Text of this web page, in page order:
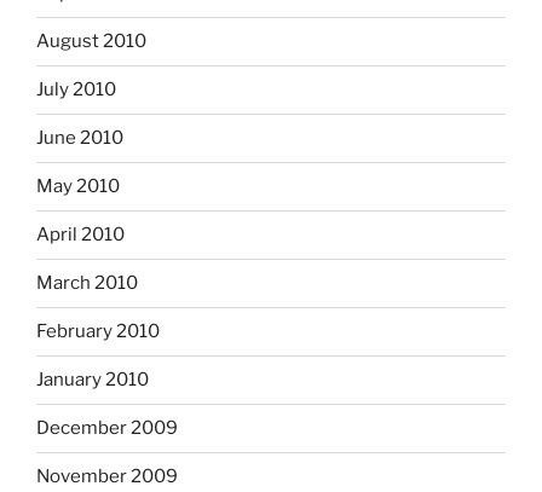
August 2010
July 2010
June 2010
May 2010
April 2010
March 2010
February 2010
January 2010
December 2009
November 2009